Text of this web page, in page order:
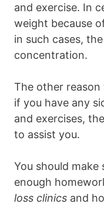
and exercise. In
weight because
in such cases,
concentration.
The other
if you have any
and exercises,
to assist you.
You should
enough
loss clinics and